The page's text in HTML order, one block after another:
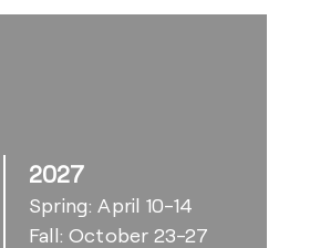
2027
Spring: April 10-14
Fall: October 23-27